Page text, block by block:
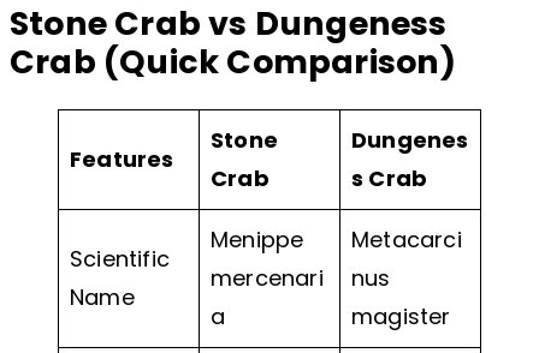
Stone Crab vs Dungeness
Crab (Quick Comparison)
Features
Stone
Crab
Dungenes
s Crab
Scientific
Name
Menippe
mercenari
a
Metacarci
nus
magister